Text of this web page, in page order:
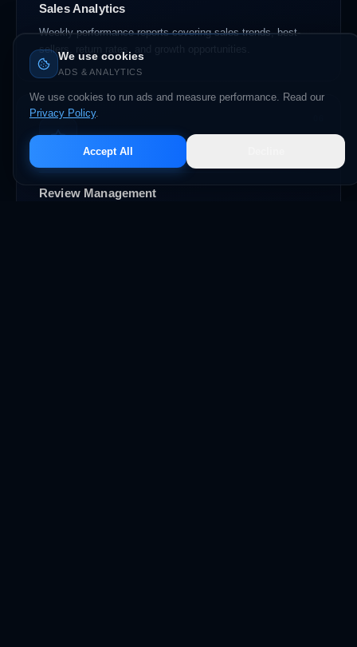
We use cookies
ADS & ANALYTICS
We use cookies to run ads and measure performance. Read our
Privacy Policy.
Accept All
Sales Analytics
Weekly performance reports covering sales trends, best-
sellers, return rates, and growth opportunities.
Review Management